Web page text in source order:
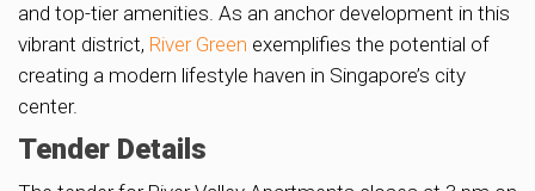
and top-tier amenities. As an anchor development in this
vibrant district, River Green exemplifies the potential of
creating a modern lifestyle haven in Singapore’s city
center.
Tender Details